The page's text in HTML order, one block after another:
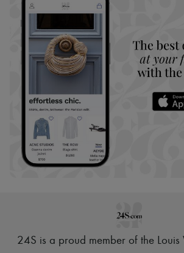
24S is a proud member of the Louis